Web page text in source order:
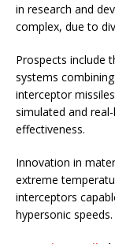
in research and
complex, due to
Prospects include
systems
interceptor
simulated and
effectiveness.
Innovation in
extreme
interceptors
hypersonic speeds.